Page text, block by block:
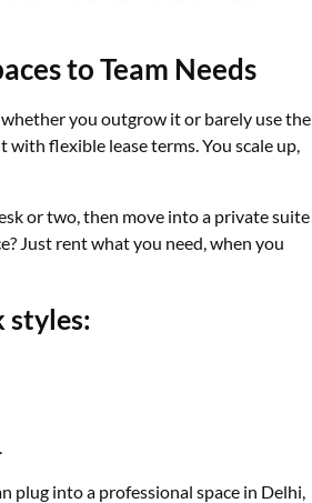
to Team Needs
you outgrow it or barely use the
flexible lease terms. You scale up,
or two, then move into a private suite
Just rent what you need, when you
styles:
plug into a professional space in Delhi,